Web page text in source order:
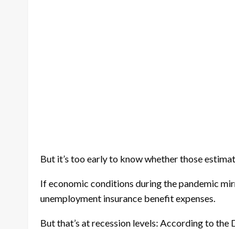
But it’s too early to know whether those
If economic conditions during the pandemic
unemployment insurance benefit expenses.
But that’s at recession levels: According to